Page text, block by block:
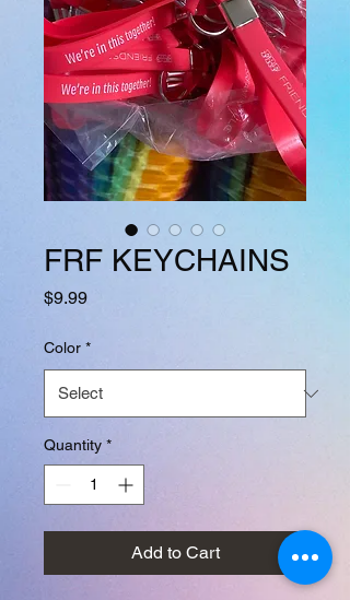
FRF KEYCHAINS
$9.99Price
Color *
Quantity *
Add to Cart